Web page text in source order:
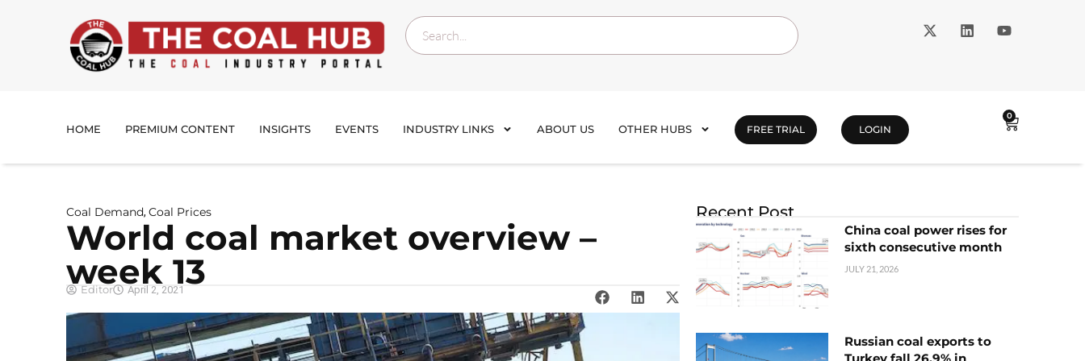
HOME PREMIUM CONTENT INSIGHTS EVENTS INDUSTRY LINKS ABOUT US OTHER HUBS FREE TRIAL LOGIN
0
Coal Demand, Coal Prices
World coal market overview –
week 13
Editor April 2, 2021
Recent Post
China coal power rises for
sixth consecutive month
JULY 21, 2026
Russian coal exports to